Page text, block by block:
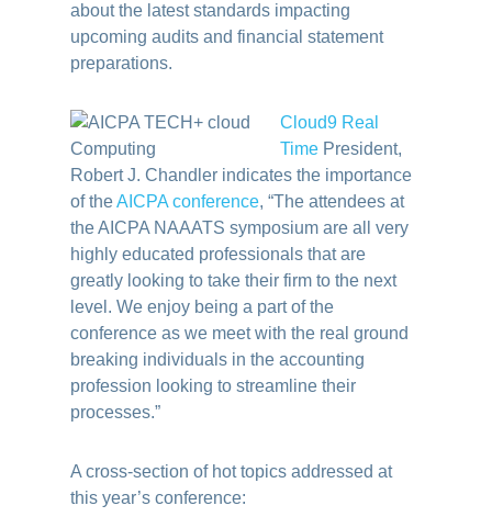
about the latest standards impacting
upcoming audits and financial statement
preparations.
Cloud9 Real
Time President,
Robert J. Chandler indicates the importance
of theAICPA conference, “The attendees at
the AICPA NAAATS symposium are all very
highly educated professionals that are
greatly looking to take their firm to the next
level. We enjoy being a part of the
conference as we meet with the real ground
breaking individuals in the accounting
profession looking to streamline their
processes.”
A cross-section of hot topics addressed at
this year’s conference: